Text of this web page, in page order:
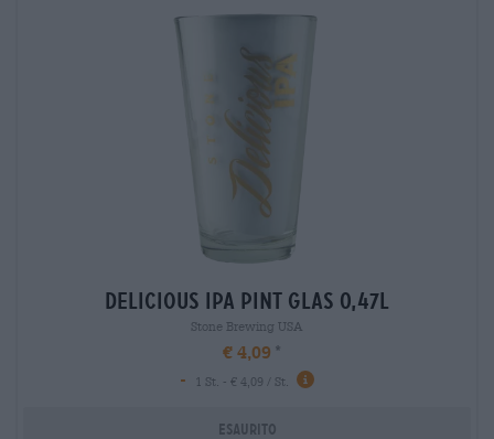
delicious ipa pint glas 0,47l
Stone Brewing USA
€ 4,09
-
1 St. - € 4,09 / St.
Esaurito